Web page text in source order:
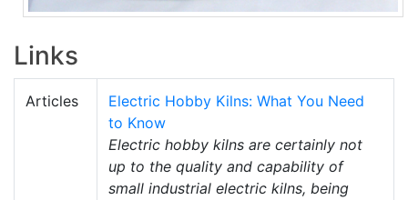
Links
Articles
Electric Hobby Kilns: What You Need
to Know
Electric hobby kilns are certainly not
up to the quality and capability of
small industrial electric kilns, being